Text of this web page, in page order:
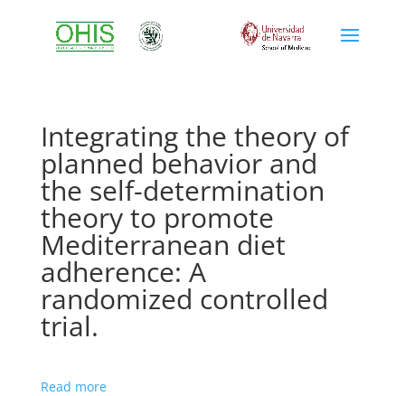
Integrating the theory of
planned behavior and
the self-determination
theory to promote
Mediterranean diet
adherence: A
randomized controlled
trial.
Read more